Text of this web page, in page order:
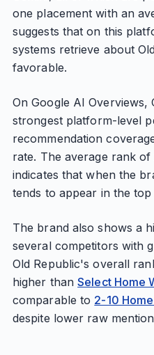
one placement with an
suggests that on this
systems retrieve about
favorable.
On Google AI Overviews,
strongest platform-level
recommendation
rate. The average rank
indicates that when the
tends to appear in the
The brand also shows a
several competitors with
Old Republic's overall
higher thanSelect Home
comparable to 2-10
despite lower raw